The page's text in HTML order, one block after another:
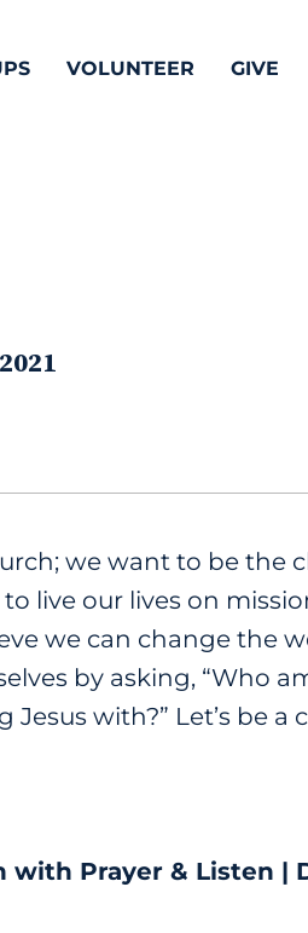
VOLUNTEER GIVE
we want to be the
to live our lives on
we can change the
by asking, “Who
with?” Let’s be a
with Prayer & Listen |